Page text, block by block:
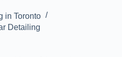
in Toronto
Detailing